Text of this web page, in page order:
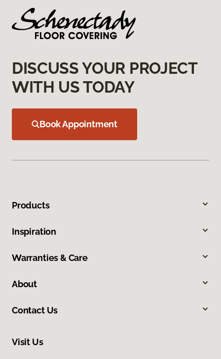
DISCUSS YOUR PROJECT
WITH US TODAY
Book Appointment
Products
Inspiration
Warranties & Care
About
Contact Us
Visit Us